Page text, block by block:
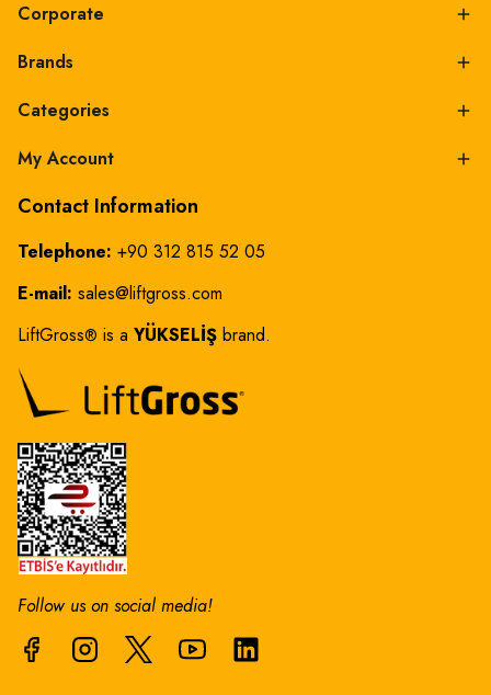
Corporate
Brands
Categories
My Account
Contact Information
Telephone: +90 312 815 52 05
E-mail: sales@liftgross.com
LiftGross® is a YÜKSELİŞ brand.
Follow us on social media!